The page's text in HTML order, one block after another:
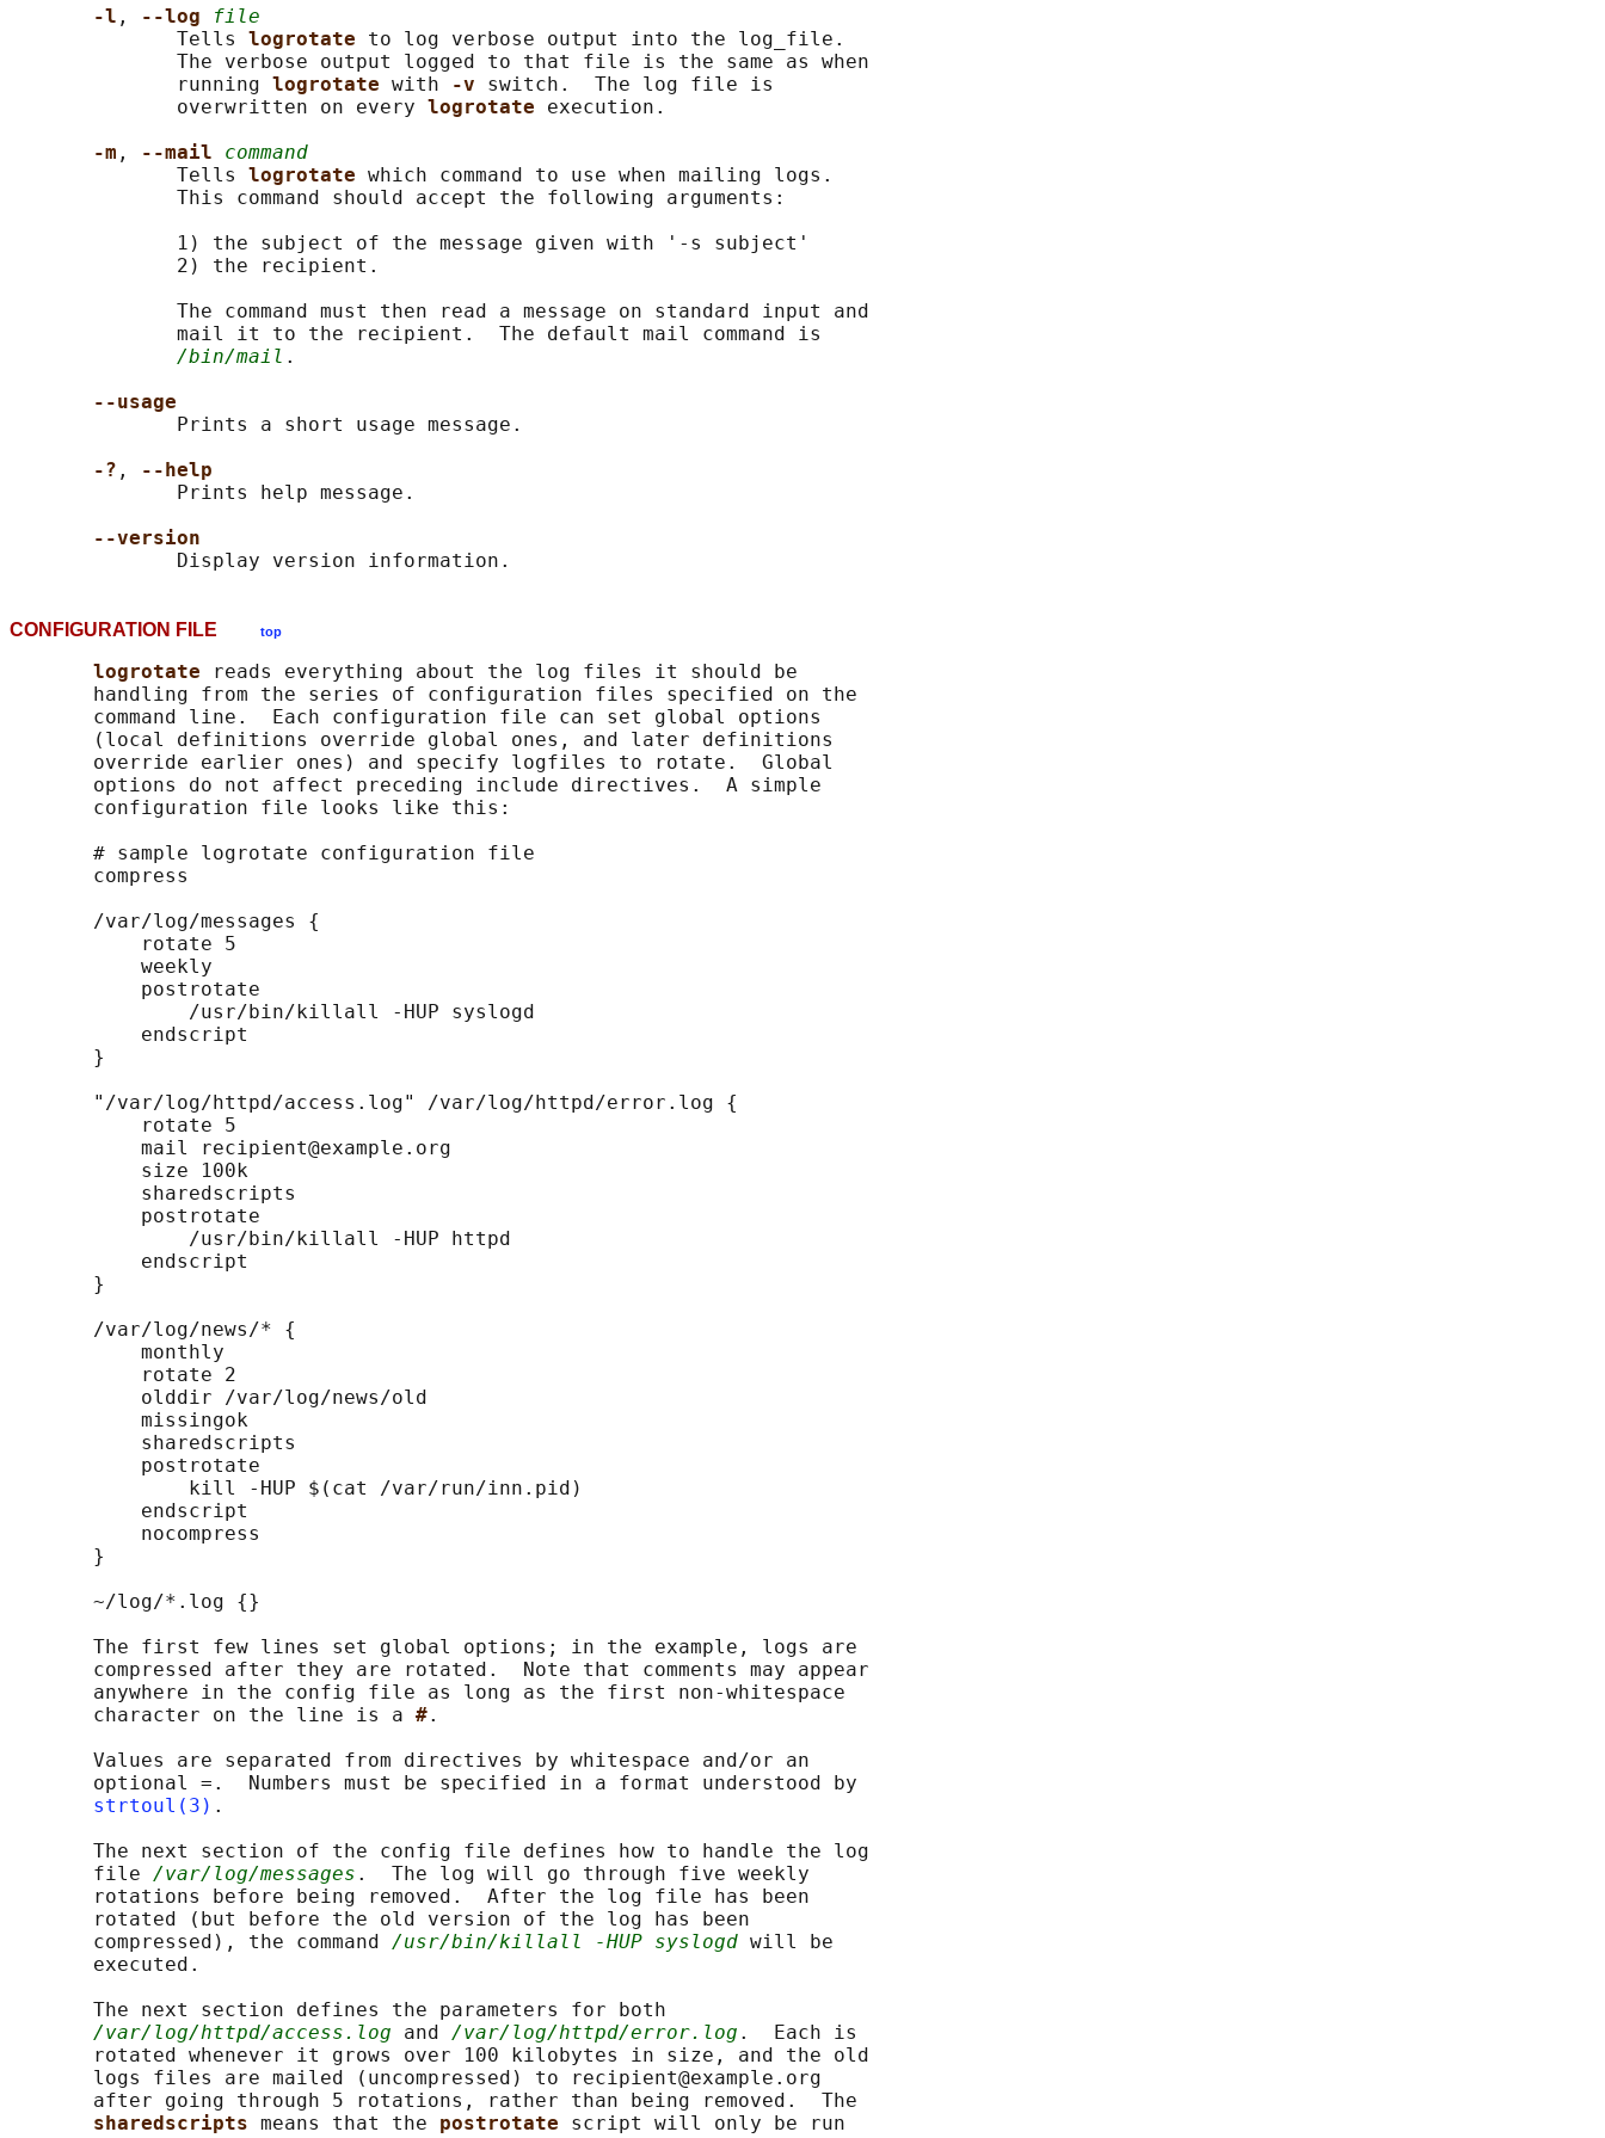
-l , --log
file
              Tells
logrotate to log verbose output into the log_file.
              The verbose output logged to that file is the same as when
              running
logrotate with -v switch.  The log file is
              overwritten on every
logrotate execution.
-m , --mail command
              Tells
logrotate which command to use when mailing logs.
              This command should accept the following arguments:
              1) the subject of the message given with '-s subject'
              2) the recipient.
              The command must then read a message on standard input and
              mail it to the recipient.  The default mail command is
/bin/mail .
--usage
              Prints a short usage message.
-? ,
--help
              Prints help message.
--version
CONFIGURATION FILE top
logrotate
reads everything about the log files it should be
       handling from the series of configuration files specified on the
       command line.  Each configuration file can set global options
       (local definitions override global ones, and later definitions
       override earlier ones) and specify logfiles to rotate.  Global
       options do not affect preceding include directives.  A simple
       configuration file looks like this:
       # sample logrotate configuration file
       compress
       /var/log/messages {
           rotate 5
           weekly
           postrotate
               /usr/bin/killall -HUP syslogd
           endscript
       }
       "/var/log/httpd/access.log" /var/log/httpd/error.log {
           rotate 5
           mail recipient@example.org
           size 100k
           sharedscripts
           postrotate
               /usr/bin/killall -HUP httpd
           endscript
       }
       /var/log/news/* {
           monthly
           rotate 2
           olddir /var/log/news/old
           missingok
           sharedscripts
           postrotate
               kill -HUP $(cat /var/run/inn.pid)
           endscript
           nocompress
       }
       ~/log/*.log {}
       The first few lines set global options; in the example, logs are
       compressed after they are rotated.  Note that comments may appear
       anywhere in the config file as long as the first non-whitespace
       character on the line is a
#.
       Values are separated from directives by whitespace and/or an
       optional =.  Numbers must be specified in a format understood by
strtoul(3) .
       The next section of the config file defines how to handle the log
       file
/var/log/messages .  The log will go through five weekly
       rotations before being removed.  After the log file has been
       rotated (but before the old version of the log has been
       compressed), the command
/usr/bin/killall -HUP syslogd will be
       executed.
       The next section defines the parameters for both
/var/log/httpd/access.log and /var/log/httpd/error.log .  Each is
       rotated whenever it grows over 100 kilobytes in size, and the old
       logs files are mailed (uncompressed) to recipient@example.org
       after going through 5 rotations, rather than being removed.  The
sharedscripts means that the postrotate script will only be run